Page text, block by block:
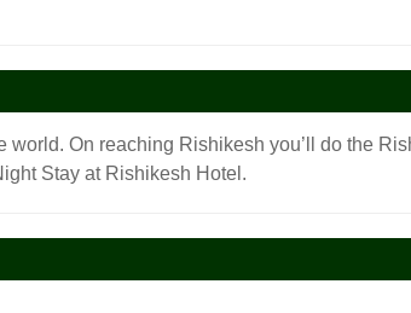
On reaching Rishikesh you’ll do the
Stay at Rishikesh Hotel.